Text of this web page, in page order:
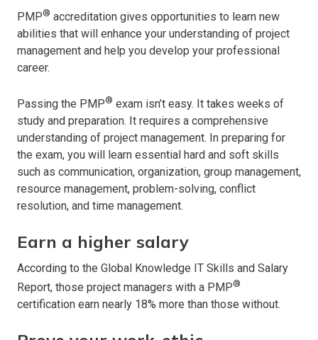
PMP® accreditation gives opportunities to learn new
abilities that will enhance your understanding of project
management and help you develop your professional
career.
Passing the PMP® exam isn’t easy. It takes weeks of
study and preparation. It requires a comprehensive
understanding of project management. In preparing for
the exam, you will learn essential hard and soft skills
such as communication, organization, group management,
resource management, problem-solving, conflict
resolution, and time management.
Earn a higher salary
According to the Global Knowledge IT Skills and Salary
Report, those project managers with a PMP®
certification earn nearly 18% more than those without.